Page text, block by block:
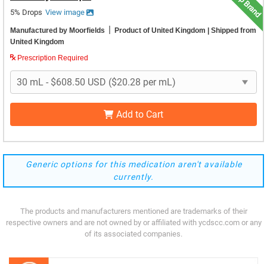
5% Drops View image
Manufactured by Moorfields | Product of United Kingdom | Shipped from
United Kingdom
Prescription Required
Add to Cart
Generic options for this medication aren't available
currently.
The products and manufacturers mentioned are trademarks of their
respective owners and are not owned by or affiliated with ycdscc.com or any
of its associated companies.